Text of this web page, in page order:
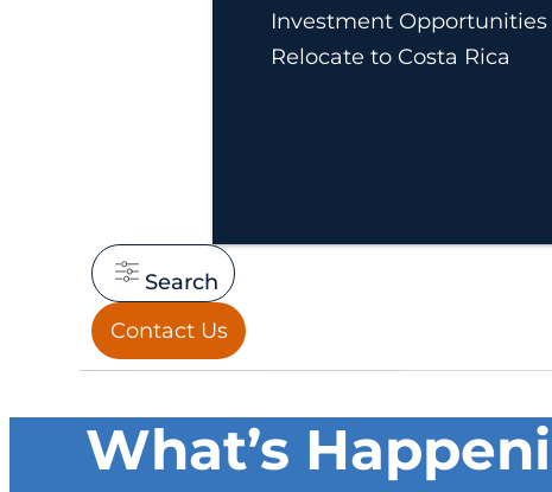
Investment Opportunities
Relocate to Costa Rica
Search
Contact Us
What’s